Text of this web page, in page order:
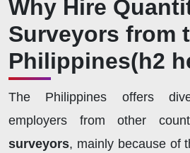
Why Hire
Surveyors from
Philippines(h2
The Philippines offers
employers from other
surveyors, mainly because of